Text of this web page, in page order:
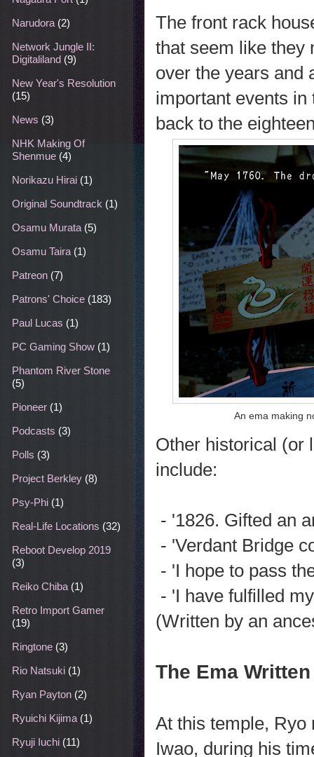
The front rack
that seem like they
over the years and
important events
back to the
An ema making
Other historical (or
include:
- '1826. Gifted an
- 'Verdant Bridge
- 'I hope to pass
- 'I have fulfilled
(Written by an
The Ema
At this temple, Ryo
Iwao, during his
Narudora (2)
Network Jungle II:
Digitaliland (9)
New Year's Resolution
(15)
News (3)
NHK Making Of
Shenmue (4)
Norikazu Hirai (1)
Original Soundtrack (1)
Osamu Murata (5)
Osamu Taira (1)
Patreon (7)
Patrons' Choice (183)
Paul Lucas (1)
PC Gaming Show (1)
Phantom River Stone
(5)
Pioneer (1)
Podcasts (3)
Polls (3)
Project Berkley (8)
Psy-Phi (1)
Real-Life Locations (32)
Reboot Develop 2019
(3)
Reiko Chiba (1)
Retro Import Gamer
(19)
Ringtone (3)
Rio Natsuki (1)
Ryan Payton (2)
Ryuichi Kijima (1)
Ryuji Iuchi (11)